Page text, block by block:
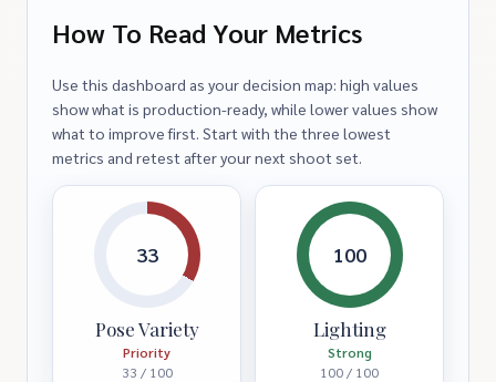
How To Read Your Metrics
Use this dashboard as your decision map: high values
show what is production-ready, while lower values show
what to improve first. Start with the three lowest
metrics and retest after your next shoot set.
33
Pose Variety
Priority
33 / 100
100
Lighting
Strong
100 / 100